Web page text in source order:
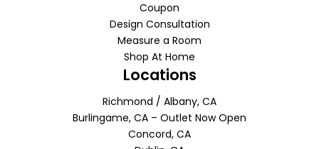
Coupon
Design Consultation
Measure a Room
Shop At Home
Locations
Richmond / Albany, CA
Burlingame, CA – Outlet Now Open
Concord, CA